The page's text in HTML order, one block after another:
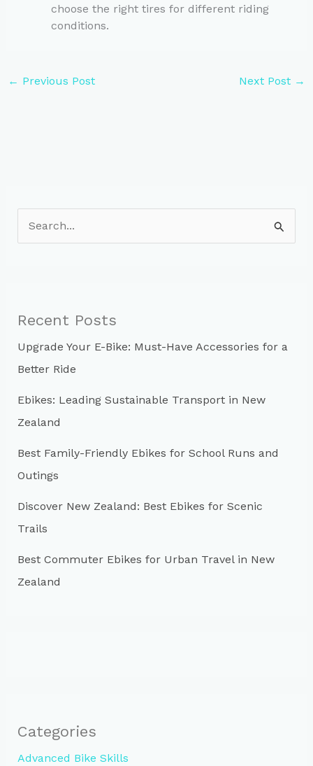
choose the right tires for different riding
conditions.
← Previous Post Next Post →
e
f
o
r
:
Recent Posts
Upgrade Your E-Bike: Must-Have Accessories for a
Better Ride
Ebikes: Leading Sustainable Transport in New
Zealand
Best Family-Friendly Ebikes for School Runs and
Outings
Discover New Zealand: Best Ebikes for Scenic
Trails
Best Commuter Ebikes for Urban Travel in New
Zealand
Categories
Advanced Bike Skills